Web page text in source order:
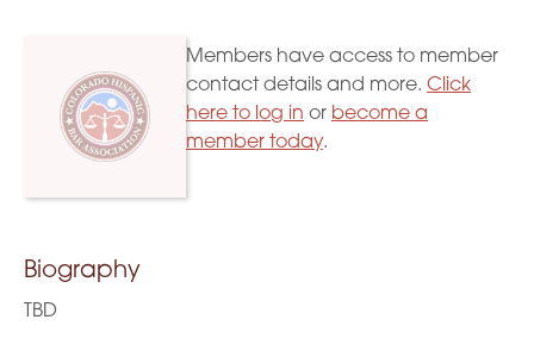
Members have access to member
contact details and more. Click
here to log in or become a
member today.
Biography
TBD